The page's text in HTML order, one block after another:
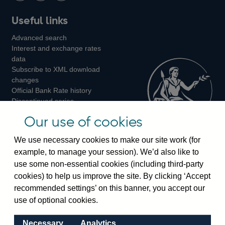
us
on
us
on
us
on
Instagram
Useful links
Advanced search
Interest and exchange rates
data
Subscribe to XML download
changes
Official Bank Rate history
Discontinued series
Bankstats tables
Visiting the bank
Threadneedle Street, London, EC2R 8AH
Switchboard:+44(0)20 3461 4444
Enquiries:
Our use of cookies
We use necessary cookies to make our site work (for
example, to manage your session). We’d also like to
use some non-essential cookies (including third-party
cookies) to help us improve the site. By clicking ‘Accept
recommended settings’ on this banner, you accept our
use of optional cookies.
Necessary Analytics